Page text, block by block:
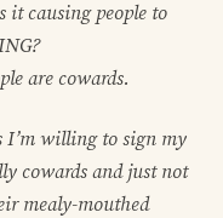
it causing people to
are cowards.
I’m willing to sign my
cowards and just not
mealy-mouthed